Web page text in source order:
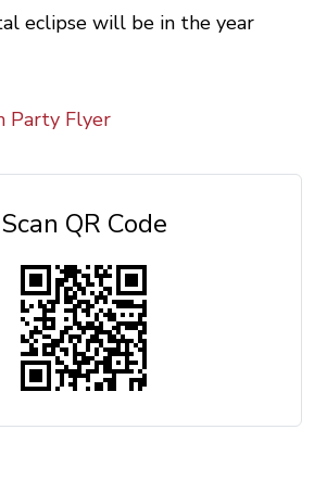
eclipse will be in the year
Party Flyer
Scan QR Code